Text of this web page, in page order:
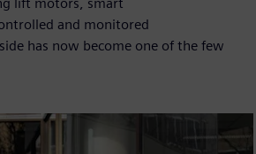
lift motors, smart
and monitored
has now become one of the few